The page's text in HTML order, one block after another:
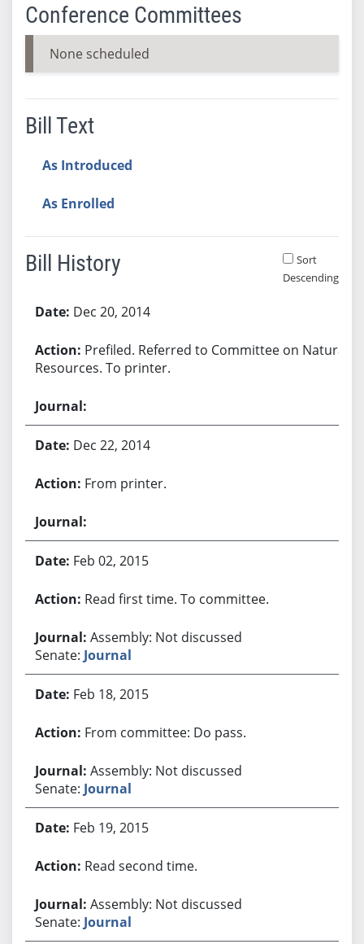
Conference Committees
None scheduled
Bill Text
As Introduced
As Enrolled
Bill History
Sort
Descending
Dec 20, 2014
Prefiled. Referred to Committee on Natural
Resources. To printer.
Dec 22, 2014
From printer.
Feb 02, 2015
Read first time. To committee.
Assembly: Not discussed
Senate: Journal
Feb 18, 2015
From committee: Do pass.
Assembly: Not discussed
Senate: Journal
Feb 19, 2015
Read second time.
Assembly: Not discussed
Senate: Journal